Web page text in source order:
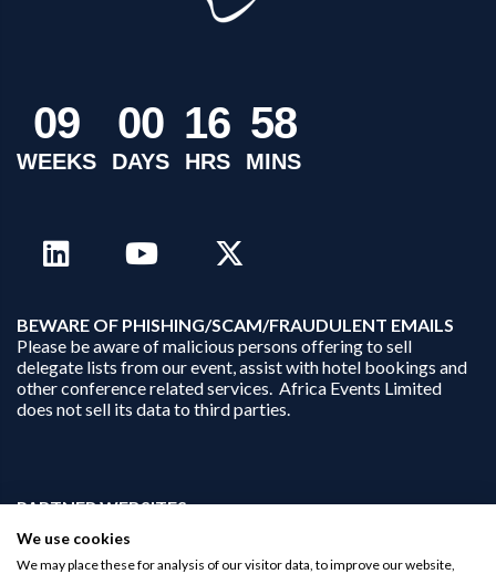
09
WEEKS
00
DAYS
16
HRS
58
MINS
BEWARE OF PHISHING/SCAM/FRAUDULENT EMAILS
Please be aware of malicious persons offering to sell
delegate lists from our event, assist with hotel bookings and
other conference related services. Africa Events Limited
does not sell its data to third parties.
PARTNER WEBSITES:
businessopportunities.ai
africaninvestments.co
We use cookies
We may place these for analysis of our visitor data, to improve our website,